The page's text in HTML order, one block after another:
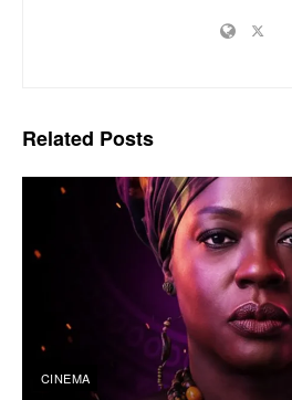
Related Posts
CINEMA